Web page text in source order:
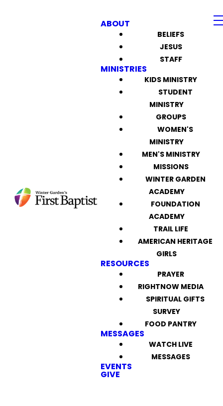
ABOUT
BELIEFS
JESUS
STAFF
MINISTRIES
KIDS MINISTRY
STUDENT
MINISTRY
GROUPS
WOMEN'S
MINISTRY
MEN'S MINISTRY
MISSIONS
WINTER GARDEN
ACADEMY
FOUNDATION
ACADEMY
TRAIL LIFE
AMERICAN HERITAGE
GIRLS
RESOURCES
PRAYER
RIGHTNOW MEDIA
SPIRITUAL GIFTS
SURVEY
FOOD PANTRY
MESSAGES
WATCH LIVE
MESSAGES
EVENTS
GIVE